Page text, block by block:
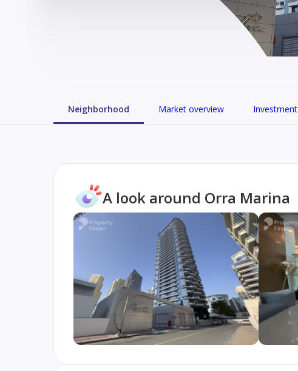
Neighborhood Market overview Investment
A look around Orra Marina